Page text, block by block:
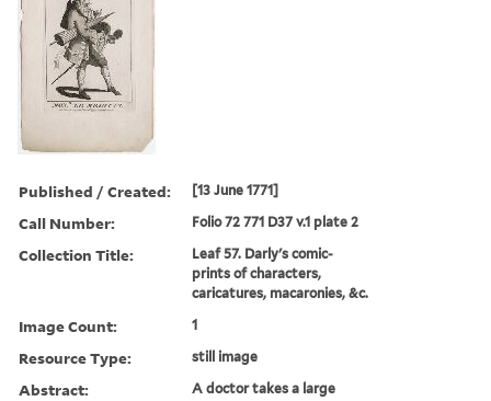
Published / Created: [13 June 1771]
Call Number: Folio 72 771 D37 v.1 plate 2
Collection Title:
Leaf 57. Darly's comic-
prints of characters,
caricatures, macaronies, &c.
Image Count: 1
Resource Type: still image
Abstract:
A doctor takes a large